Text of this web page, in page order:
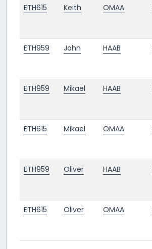
ETH615 Keith OMAA
ETH959 John HAAB
ETH959 Mikael HAAB
ETH615 Mikael OMAA
ETH959 Oliver HAAB
ETH615 Oliver OMAA